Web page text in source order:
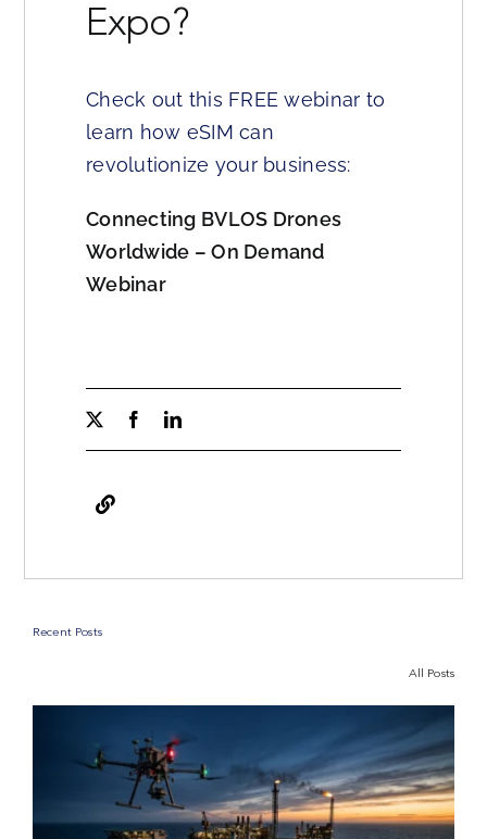
Expo?
Check out this FREE webinar to
learn how eSIM can
revolutionize your business:
Connecting BVLOS Drones
Worldwide – On Demand
Webinar
Recent Posts
All Posts